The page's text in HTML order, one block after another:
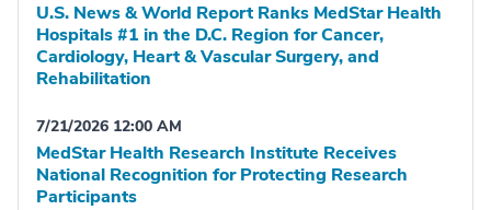
U.S. News & World Report Ranks MedStar Health
Hospitals #1 in the D.C. Region for Cancer,
Cardiology, Heart & Vascular Surgery, and
Rehabilitation
7/21/2026 12:00 AM
MedStar Health Research Institute Receives
National Recognition for Protecting Research
Participants